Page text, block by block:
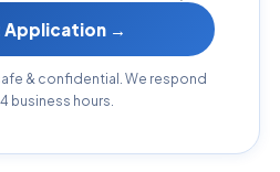
Application →
& confidential. We respond
business hours.